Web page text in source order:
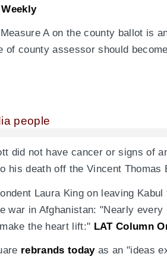
A on the county ballot is
of county assessor should
people
did not have cancer or signs of
his death off the Vincent
Laura King on leaving
war in Afghanistan: "Nearly
the heart lift:" LAT Column
rebrands todayas an "ideas